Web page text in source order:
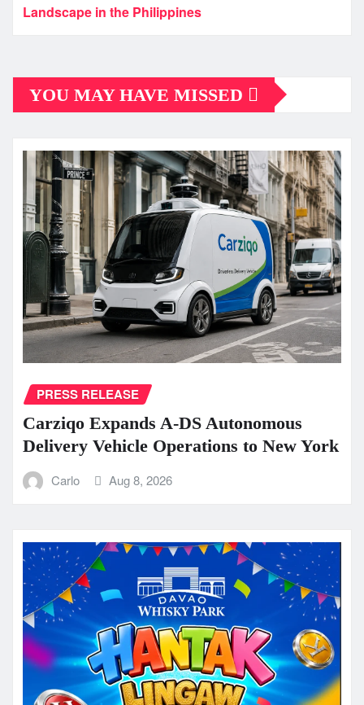
Landscape in the Philippines
YOU MAY HAVE MISSED
PRESS RELEASE
Carziqo Expands A-DS Autonomous
Delivery Vehicle Operations to New York
Carlo Aug 8, 2026